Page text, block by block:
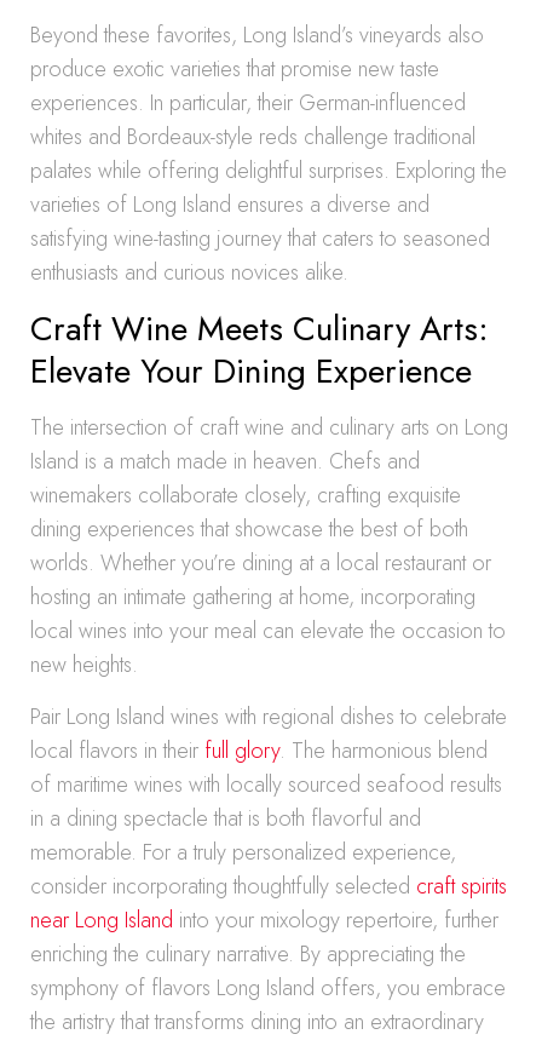
Beyond these favorites, Long Island’s vineyards also
produce exotic varieties that promise new taste
experiences. In particular, their German-influenced
whites and Bordeaux-style reds challenge traditional
palates while offering delightful surprises. Exploring the
varieties of Long Island ensures a diverse and
satisfying wine-tasting journey that caters to seasoned
enthusiasts and curious novices alike.
Craft Wine Meets Culinary Arts:
Elevate Your Dining Experience
The intersection of craft wine and culinary arts on Long
Island is a match made in heaven. Chefs and
winemakers collaborate closely, crafting exquisite
dining experiences that showcase the best of both
worlds. Whether you’re dining at a local restaurant or
hosting an intimate gathering at home, incorporating
local wines into your meal can elevate the occasion to
new heights.
Pair Long Island wines with regional dishes to celebrate
local flavors in their full glory. The harmonious blend
of maritime wines with locally sourced seafood results
in a dining spectacle that is both flavorful and
memorable. For a truly personalized experience,
consider incorporating thoughtfully selected craft spirits
near Long Island into your mixology repertoire, further
enriching the culinary narrative. By appreciating the
symphony of flavors Long Island offers, you embrace
the artistry that transforms dining into an extraordinary